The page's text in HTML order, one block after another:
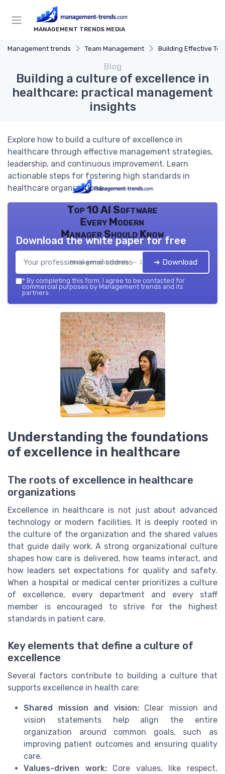
MANAGEMENT TRENDS MEDIA
Management trends Team Management Building Effective
Blog
Building a culture of excellence in
healthcare: practical management
insights
Explore how to build a culture of excellence in
healthcare through effective management strategies,
leadership, and continuous improvement. Learn
actionable steps for fostering high standards in
healthcare organizations.
Top 10 AI Software
Every Modern
Manager Should Know
Management trends — 2026
Download the white paper for free
➔ Download
* By completing this form, I agree to be contacted for
commercial purposes by Management trends and its
partners.
Understanding the foundations
of excellence in healthcare
The roots of excellence in healthcare
organizations
Excellence in healthcare is not just about advanced
technology or modern facilities. It is deeply rooted in
the culture of the organization and the shared values
that guide daily work. A strong organizational culture
shapes how care is delivered, how teams interact, and
how leaders set expectations for quality and safety.
When a hospital or medical center prioritizes a culture
of excellence, every department and every staff
member is encouraged to strive for the highest
standards in patient care.
Key elements that define a culture of
excellence
Several factors contribute to building a culture that
supports excellence in health care:
Shared mission and vision:Clear mission and
vision statements help align the entire
organization around common goals, such as
improving patient outcomes and ensuring quality
care.
Values-driven work:Core values, like respect,